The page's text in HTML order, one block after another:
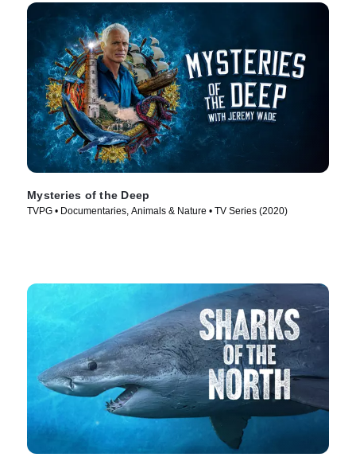
Mysteries of the Deep
TVPG • Documentaries, Animals & Nature • TV Series (2020)